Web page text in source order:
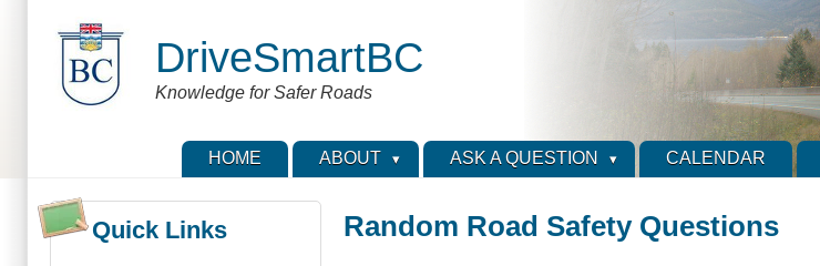
DriveSmartBC
Knowledge for Safer Roads
HOME ABOUT ASK A QUESTION CALENDAR
Quick Links Random Road Safety Questions